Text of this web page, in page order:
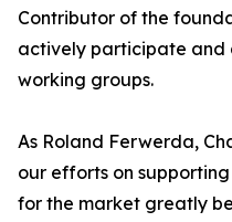
Contributor of the
actively participate and
working groups.
As Roland Ferwerda,
our efforts on
for the market greatly